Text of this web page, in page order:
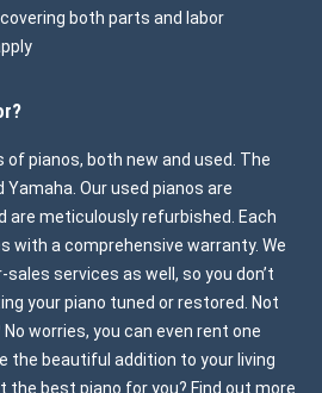
both parts and labor
pianos, both new and used. The
Yamaha. Our used pianos are
are meticulously refurbished. Each
with a comprehensive warranty. We
services as well, so you don’t
your piano tuned or restored. Not
worries, you can even rent one
the beautiful addition to your living
the best piano for you? Find out more